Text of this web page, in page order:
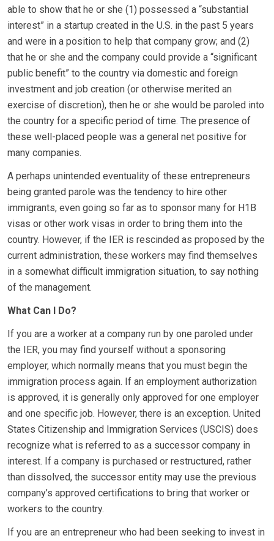
able to show that he or she (1) possessed a “substantial
interest” in a startup created in the U.S. in the past 5 years
and were in a position to help that company grow; and (2)
that he or she and the company could provide a “significant
public benefit” to the country via domestic and foreign
investment and job creation (or otherwise merited an
exercise of discretion), then he or she would be paroled into
the country for a specific period of time. The presence of
these well-placed people was a general net positive for
many companies.
A perhaps unintended eventuality of these entrepreneurs
being granted parole was the tendency to hire other
immigrants, even going so far as to sponsor many for H1B
visas or other work visas in order to bring them into the
country. However, if the IER is rescinded as proposed by the
current administration, these workers may find themselves
in a somewhat difficult immigration situation, to say nothing
of the management.
What Can I Do?
If you are a worker at a company run by one paroled under
the IER, you may find yourself without a sponsoring
employer, which normally means that you must begin the
immigration process again. If an employment authorization
is approved, it is generally only approved for one employer
and one specific job. However, there is an exception. United
States Citizenship and Immigration Services (USCIS) does
recognize what is referred to as a successor company in
interest. If a company is purchased or restructured, rather
than dissolved, the successor entity may use the previous
company’s approved certifications to bring that worker or
workers to the country.
If you are an entrepreneur who had been seeking to invest in